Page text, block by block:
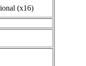
(x16)